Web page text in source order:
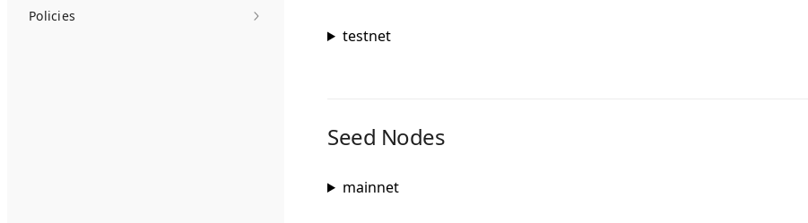
Policies
testnet
Seed Nodes
mainnet